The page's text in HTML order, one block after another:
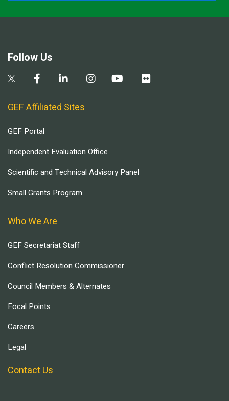
Follow Us
GEF Affiliated Sites
GEF Portal
Independent Evaluation Office
Scientific and Technical Advisory Panel
Small Grants Program
Who We Are
GEF Secretariat Staff
Conflict Resolution Commissioner
Council Members & Alternates
Focal Points
Careers
Legal
Contact Us